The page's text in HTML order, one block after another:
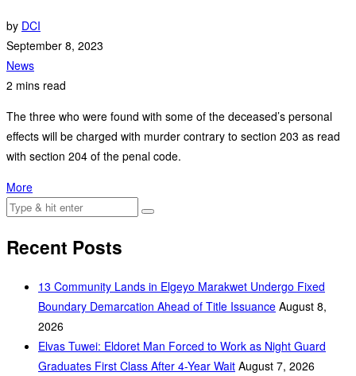
by DCI
September 8, 2023
News
2 mins read
The three who were found with some of the deceased’s personal
effects will be charged with murder contrary to section 203 as read
with section 204 of the penal code.
More
Recent Posts
‎13 Community Lands in Elgeyo Marakwet Undergo Fixed
Boundary Demarcation Ahead of Title Issuance August 8,
2026
Elvas Tuwei: Eldoret Man Forced to Work as Night Guard
Graduates First Class After 4-Year Wait August 7, 2026